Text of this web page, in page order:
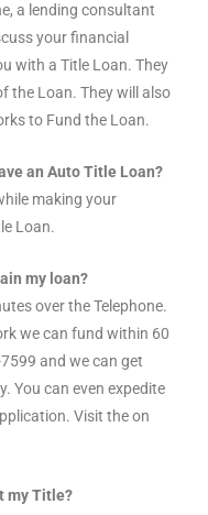
a lending consultant
your financial
with a Title Loan. They
the Loan. They will also
to Fund the Loan.
an Auto Title Loan?
making your
Loan.
my loan?
over the Telephone.
we can fund within 60
and we can get
You can even expedite
Visit the on
my Title?